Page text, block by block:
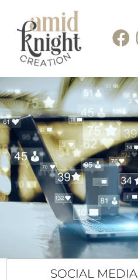
SOCIAL